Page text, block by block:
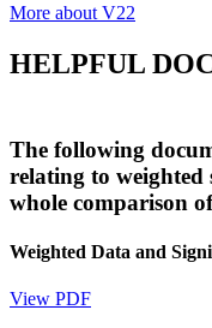
More about V22
HELPFUL
The following
relating to weighted
whole comparison
Weighted Data and
View PDF